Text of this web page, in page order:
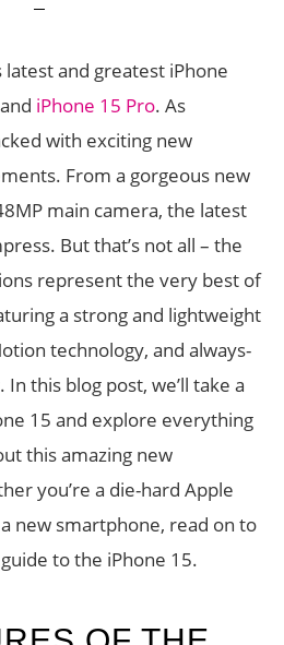
and greatest iPhone
iPhone 15 Pro. As
with exciting new
From a gorgeous new
main camera, the latest
But that’s not all – the
represent the very best of
a strong and lightweight
technology, and always-
this blog post, we’ll take a
15 and explore everything
this amazing new
you’re a die-hard Apple
new smartphone, read on to
to the iPhone 15.